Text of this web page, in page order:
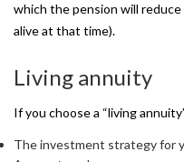
which the pension will
alive at that time).
Living annuity
If you choose a “living
The investment strategy for